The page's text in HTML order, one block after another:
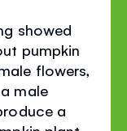
showed
pumpkin
flowers,
male
a